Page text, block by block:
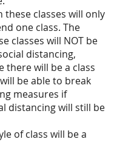
these classes will only
one class. The
classes will NOT be
distancing,
there will be a class
be able to break
measures if
distancing will still be
of class will be a